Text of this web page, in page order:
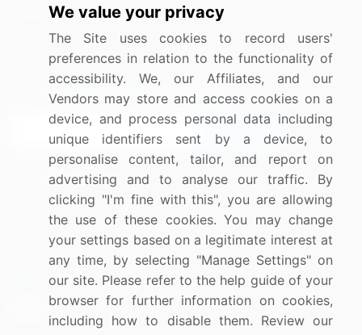
Media Coverage
Research
Careers
Contact Us
Sign up for offers & promotions
Connect with us
US: (+1) 844-364-1100
UK: (+44) 203-893-3200
Contact Us
We value your privacy
The Site uses cookies to record users'
preferences in relation to the functionality of
accessibility. We, our Affiliates, and our
Vendors may store and access cookies on a
device, and process personal data including
unique identifiers sent by a device, to
personalise content, tailor, and report on
advertising and to analyse our traffic. By
clicking "I'm fine with this", you are allowing
the use of these cookies. You may change
your settings based on a legitimate interest at
any time, by selecting "Manage Settings" on
our site. Please refer to the help guide of your
browser for further information on cookies,
including how to disable them. Review our